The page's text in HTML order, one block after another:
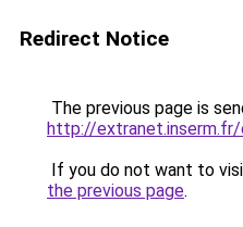
Redirect Notice
The previous page is
http://extranet.inserm.fr/
If you do not want to
the previous page.